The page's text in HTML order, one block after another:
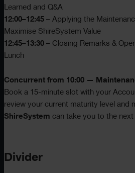
Learned and Q&A
12:00–12:45 – Applying the
Maximise ShireSystem Value
12:45–13:30 – Closing Remarks &
Lunch
Concurrent from 10:00 —
Book a 15-minute slot with your
review your current maturity level and
ShireSystem can take you to the next
Divider